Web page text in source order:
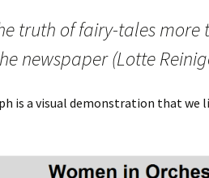
truth of fairy-tales more
newspaper (Lotte
is a visual demonstration that we